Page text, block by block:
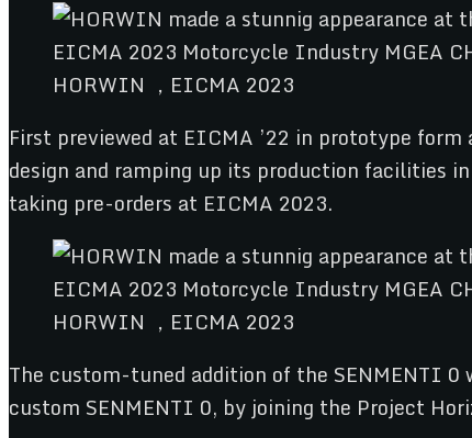
HORWIN ，EICMA 2023
First previewed at EICMA ’22 in prototype
design and ramping up its production facilities
taking pre-orders at EICMA 2023.
HORWIN ，EICMA 2023
The custom-tuned addition of the SENMENTI
custom SENMENTI 0, by joining the Project